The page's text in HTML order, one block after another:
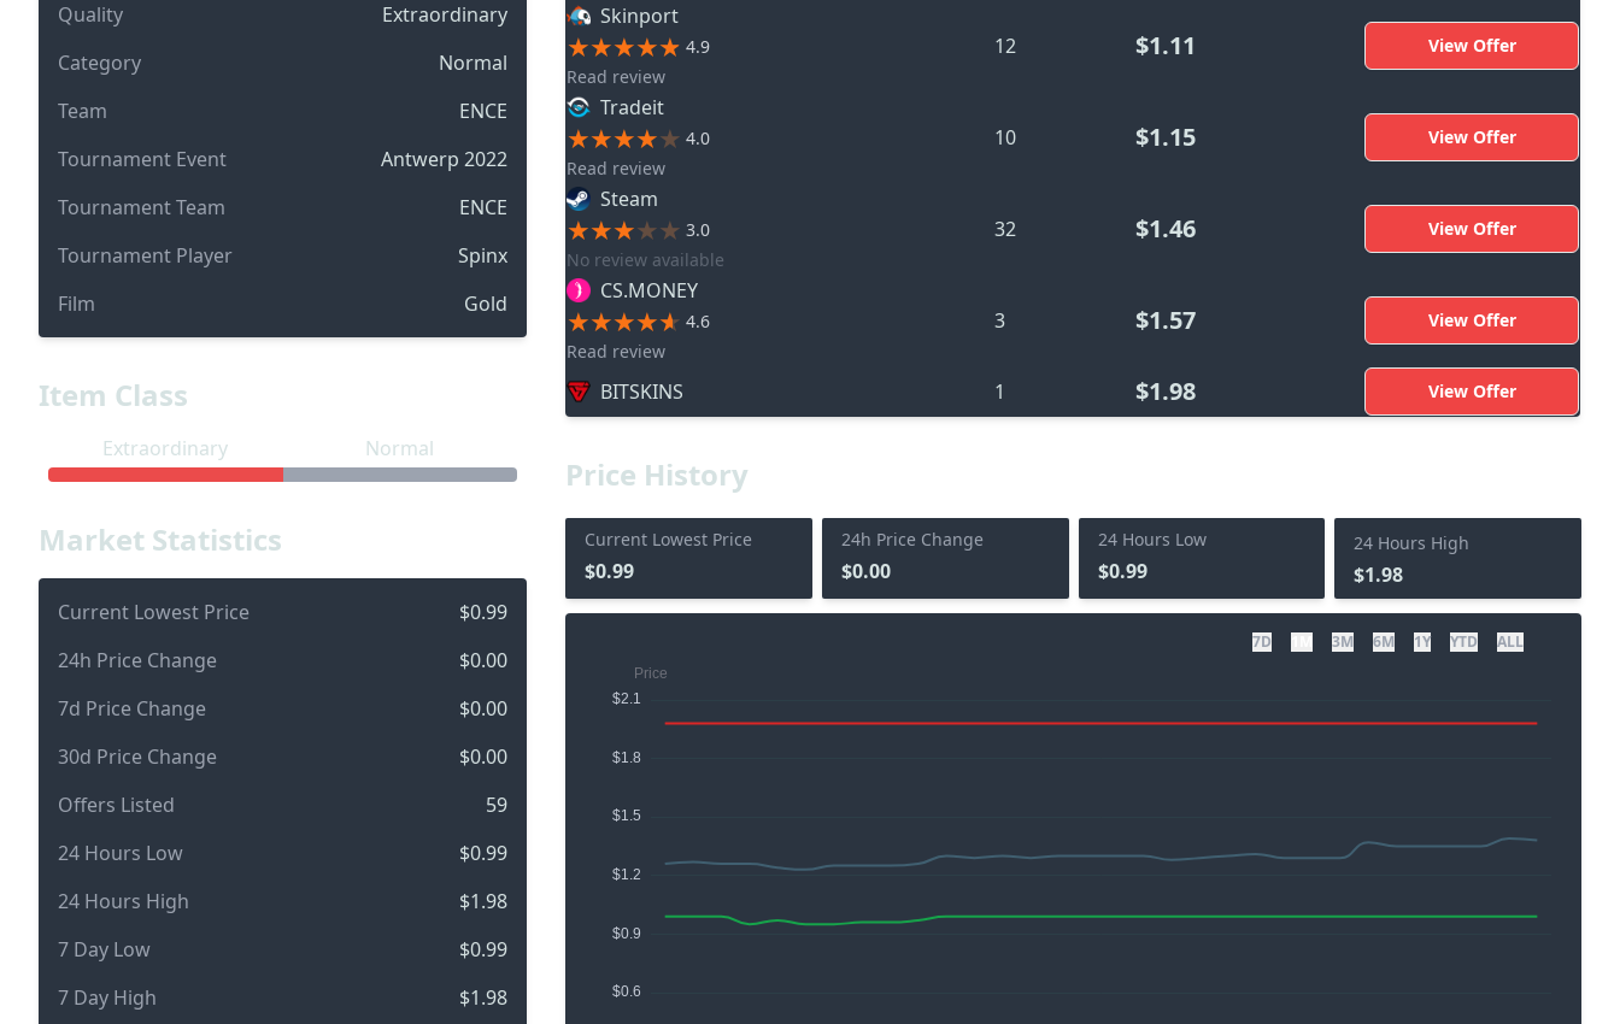
Quality
Extraordinary
Category
Normal
Team
ENCE
Tournament Event
Antwerp 2022
Tournament Team
ENCE
Tournament Player
Spinx
Film
Gold
Item Class
Extraordinary Normal
Market Statistics
Current Lowest Price
$0.99
24h Price Change
$0.00
7d Price Change
$0.00
30d Price Change
$0.00
Offers Listed
59
24 Hours Low
$0.99
24 Hours High
$1.98
7 Day Low
$0.99
7 Day High
$1.98
Skinport
4.9
Read review
12 $1.11 View Offer
Tradeit
4.0
Read review
10 $1.15 View Offer
Steam
3.0
No review available
32 $1.46 View Offer
CS.MONEY
4.6
Read review
3 $1.57 View Offer
BITSKINS 1 $1.98 View Offer
Price History
Current Lowest Price
$0.99
24h Price Change
$0.00
24 Hours Low
$0.99
24 Hours High
$1.98
7D 3M 6M 1Y YTD ALL